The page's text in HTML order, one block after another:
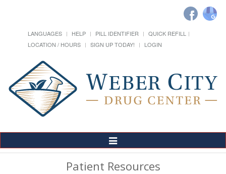
LANGUAGES HELP PILL IDENTIFIER
QUICK REFILL
LOCATION / HOURS
SIGN UP TODAY! LOGIN
Toggle
Navigation
Patient Resources